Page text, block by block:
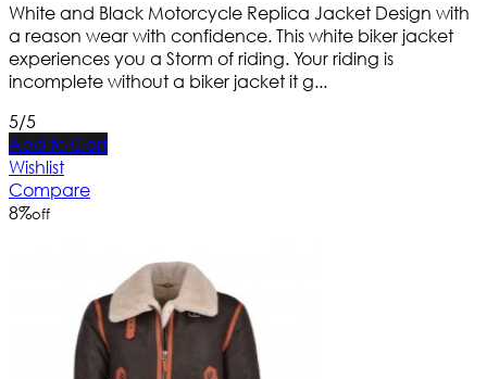
White and Black Motorcycle Replica Jacket Design with
a reason wear with confidence. This white biker jacket
experiences you a Storm of riding. Your riding is
incomplete without a biker jacket it g...
5/5
Add to Cart
Wishlist
Compare
8%off